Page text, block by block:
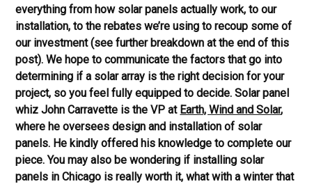
everything from how solar panels actually work, to our
installation, to the rebates we’re using to recoup some of
our investment (see further breakdown at the end of this
post). We hope to communicate the factors that go into
determining if a solar array is the right decision for your
project, so you feel fully equipped to decide. Solar panel
whiz John Carravette is the VP at Earth, Wind and Solar,
where he oversees design and installation of solar
panels. He kindly offered his knowledge to complete our
piece.You may also be wondering if installing solar
panels in Chicago is really worth it, what with a winter that